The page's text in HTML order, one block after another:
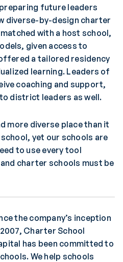
future leaders
diverse-by-design charter
with a host school,
given access to
a tailored residency
learning. Leaders of
coaching and support,
district leaders as well.
more diverse place than it
yet our schools are
to use every tool
charter schools must be
the company’s inception
Charter School
has been committed to
We help schools